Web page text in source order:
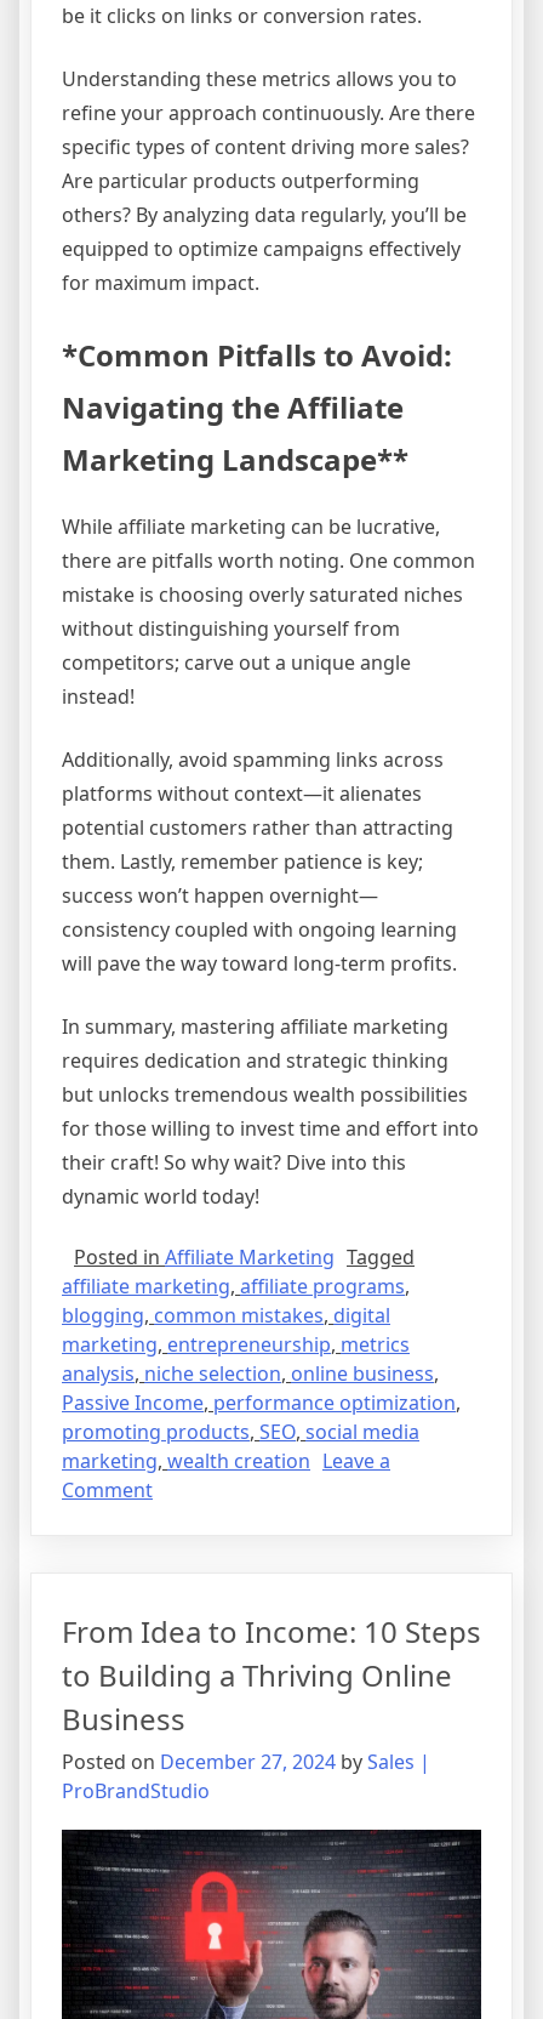
be it clicks on links or conversion rates.
Understanding these metrics allows you to
refine your approach continuously. Are there
specific types of content driving more sales?
Are particular products outperforming
others? By analyzing data regularly, you’ll be
equipped to optimize campaigns effectively
for maximum impact.
*Common Pitfalls to Avoid:
Navigating the Affiliate
Marketing Landscape**
While affiliate marketing can be lucrative,
there are pitfalls worth noting. One common
mistake is choosing overly saturated niches
without distinguishing yourself from
competitors; carve out a unique angle
instead!
Additionally, avoid spamming links across
platforms without context—it alienates
potential customers rather than attracting
them. Lastly, remember patience is key;
success won’t happen overnight—
consistency coupled with ongoing learning
will pave the way toward long-term profits.
In summary, mastering affiliate marketing
requires dedication and strategic thinking
but unlocks tremendous wealth possibilities
for those willing to invest time and effort into
their craft! So why wait? Dive into this
dynamic world today!
Posted in Affiliate Marketing Tagged
affiliate marketing, affiliate programs,
blogging, common mistakes, digital
marketing, entrepreneurship, metrics
analysis, niche selection, online business,
Passive Income, performance optimization,
promoting products, SEO, social media
marketing, wealth creation Leave a
Commenton
to
Mastering
Affiliate
Marketing
From Idea to Income: 10 Steps
to Building a Thriving Online
Business
Posted on December 27, 2024 bySales |
ProBrandStudio